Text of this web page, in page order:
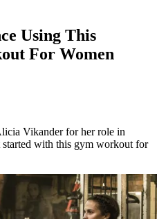
Using This
For Women
Vikander for her role in
with this gym workout for